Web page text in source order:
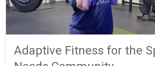
Adaptive Fitness for the